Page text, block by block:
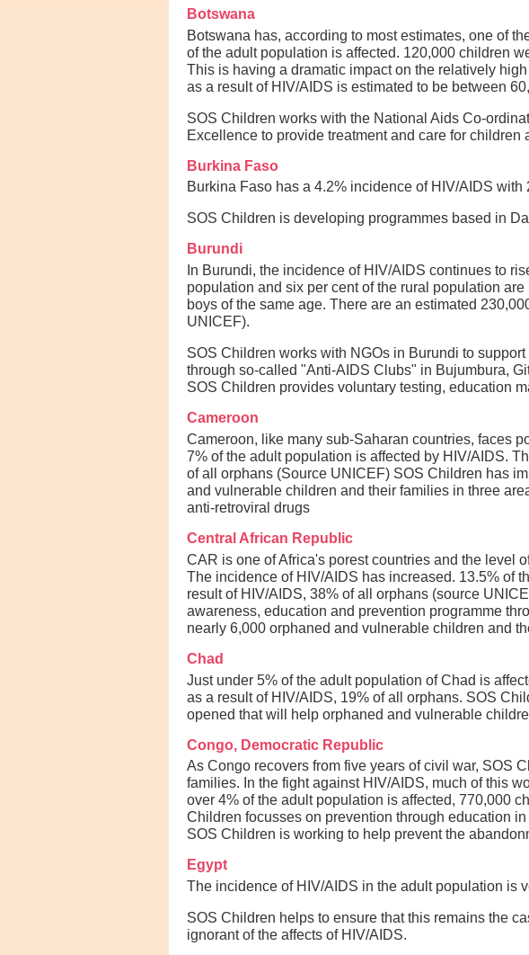
Botswana
Botswana has, according to most estimates, one of
of the adult population is affected. 120,000 children
This is having a dramatic impact on the relatively
as a result of HIV/AIDS is estimated to be between
SOS Children works with the National Aids Co-
Excellence to provide treatment and care for children
Burkina Faso
Burkina Faso has a 4.2% incidence of HIV/AIDS
SOS Children is developing programmes based in
Burundi
In Burundi, the incidence of HIV/AIDS continues to
population and six per cent of the rural population
boys of the same age. There are an estimated
UNICEF).
SOS Children works with NGOs in Burundi to
through so-called "Anti-AIDS Clubs" in Bujumbura,
SOS Children provides voluntary testing, education
Cameroon
Cameroon, like many sub-Saharan countries, faces
7% of the adult population is affected by HIV/AIDS.
of all orphans (Source UNICEF) SOS Children has
and vulnerable children and their families in three
anti-retroviral drugs
Central African Republic
CAR is one of Africa's porest countries and the level
The incidence of HIV/AIDS has increased. 13.5% of
result of HIV/AIDS, 38% of all orphans (source
awareness, education and prevention programme
nearly 6,000 orphaned and vulnerable children and
Chad
Just under 5% of the adult population of Chad is
as a result of HIV/AIDS, 19% of all orphans. SOS
opened that will help orphaned and vulnerable
Congo, Democratic Republic
As Congo recovers from five years of civil war, SOS
families. In the fight against HIV/AIDS, much of this
over 4% of the adult population is affected, 770,000
Children focusses on prevention through education
SOS Children is working to help prevent the
Egypt
The incidence of HIV/AIDS in the adult population is
SOS Children helps to ensure that this remains the
ignorant of the affects of HIV/AIDS.